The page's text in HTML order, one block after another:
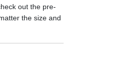
out the pre-
the size and